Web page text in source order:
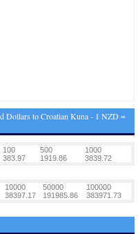
Dollars to Croatian Kuna - 1 NZD =
100 500
1000
383.97 1919.86 3839.72
10000 50000
100000
38397.17 191985.86 383971.73